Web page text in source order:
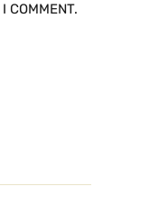
COMMENT.